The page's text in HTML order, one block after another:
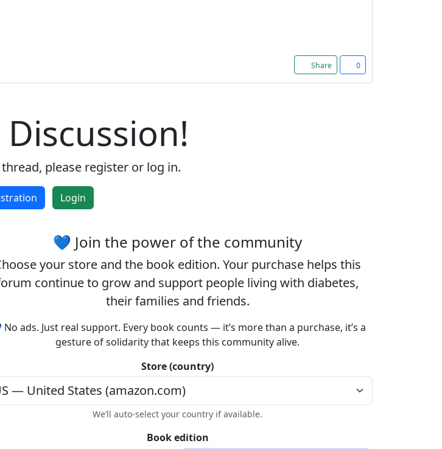
Share 0
please register or log in.
Login
💙 Join the power of the community
your store and the book edition. Your purchase helps this
continue to grow and support people living with diabetes,
their families and friends.
No ads. Just real support. Every book counts — it’s more than a purchase, it’s a
gesture of solidarity that keeps this community alive.
Store (country)
We’ll auto-select your country if available.
Book edition